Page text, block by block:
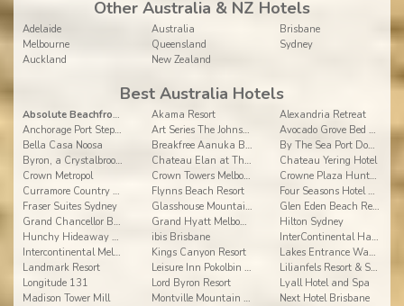
Other Australia & NZ Hotels
Adelaide Australia
Brisbane
Melbourne
Queensland
Sydney
Auckland
New Zealand
Best Australia Hotels
Absolute Beachfront Opal Cove Resort Akama Resort
Alexandria Retreat
Anchorage Port Stephens
Art Series The Johnson Hotel
Avocado Grove Bed and Breakfast
Bella Casa Noosa
Breakfree Aanuka Beach Resort
By The Sea Port Douglas
Byron, a Crystalbrook Collection Resort
Chateau Elan at The Vintage Hunter Valley
Chateau Yering Hotel
Crown Metropol
Crown Towers Melbourne
Crowne Plaza Hunter Valley
Curramore Country Cabins Maleny Cabins
Flynns Beach Resort
Four Seasons Hotel Sydney
Fraser Suites Sydney
Glasshouse Mountains Ecolodge
Glen Eden Beach Resort
Grand Chancellor Brisbane
Grand Hyatt Melbourne
Hilton Sydney
Hunchy Hideaway Hotel
ibis Brisbane
InterContinental Hayman Island Resort
Intercontinental Melbourne the Rialto
Kings Canyon Resort
Lakes Entrance Waverley House Cottages
Landmark Resort
Leisure Inn Pokolbin Hill
Lilianfels Resort & Spa - Blue Mountains
Longitude 131
Lord Byron Resort
Lyall Hotel and Spa
Madison Tower Mill
Montville Mountain Inn Resort
Next Hotel Brisbane